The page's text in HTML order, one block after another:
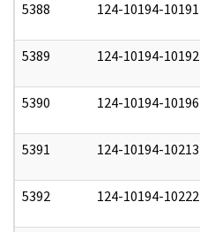
5388 124-10194-10191
5389 124-10194-10192
5390 124-10194-10196
5391 124-10194-10213
5392 124-10194-10222